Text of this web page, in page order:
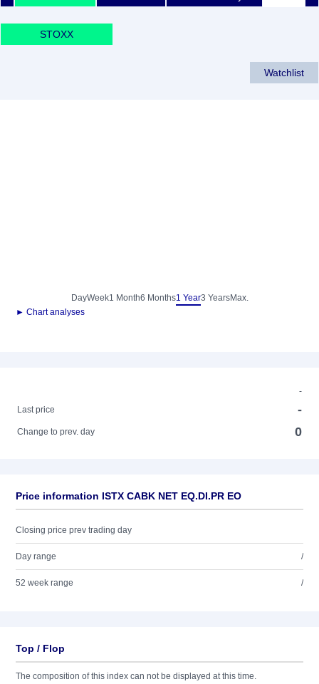
STOXX
Watchlist
DayWeek1 Month6 Months1 Year3 YearsMax.
► Chart analyses
-
Last price
-
Change to prev. day 0
Price information ISTX CABK NET EQ.DI.PR EO
Closing price prev trading day
Day range /
52 week range /
Top / Flop
The composition of this index can not be displayed at this time.